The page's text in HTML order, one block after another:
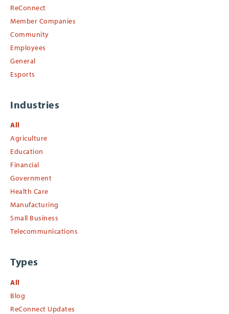
ReConnect
Member Companies
Community
Employees
General
Esports
Industries
All
Agriculture
Education
Financial
Government
Health Care
Manufacturing
Small Business
Telecommunications
Types
All
Blog
ReConnect Updates